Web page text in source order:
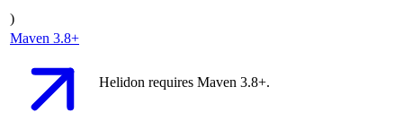
)
Maven 3.8+
Helidon requires Maven 3.8+.